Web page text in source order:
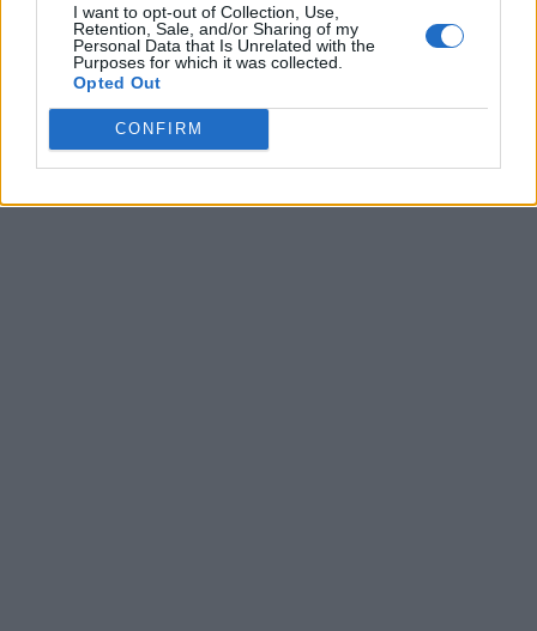
I want to opt-out of Collection, Use,
Retention, Sale, and/or Sharing of my
Personal Data that Is Unrelated with the
Purposes for which it was collected.
Opted Out
CONFIRM